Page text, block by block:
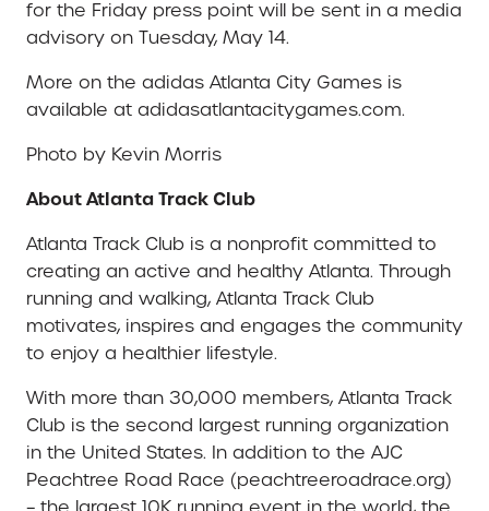
for the Friday press point will be sent in a media
advisory on Tuesday, May 14.
More on the adidas Atlanta City Games is
available at adidasatlantacitygames.com.
Photo by Kevin Morris
About Atlanta Track Club
Atlanta Track Club is a nonprofit committed to
creating an active and healthy Atlanta. Through
running and walking, Atlanta Track Club
motivates, inspires and engages the community
to enjoy a healthier lifestyle.
With more than 30,000 members, Atlanta Track
Club is the second largest running organization
in the United States. In addition to the AJC
Peachtree Road Race (peachtreeroadrace.org)